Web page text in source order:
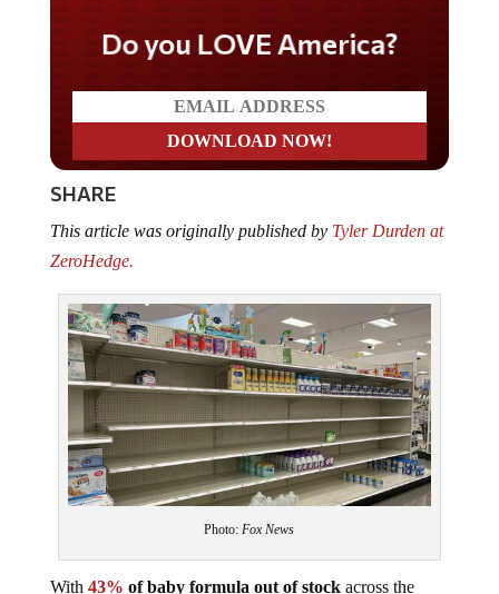
Do you LOVE America?
SHARE
This article was originally published by Tyler Durden at
ZeroHedge.
Photo: Fox News
With 43% of baby formula out of stockacross the